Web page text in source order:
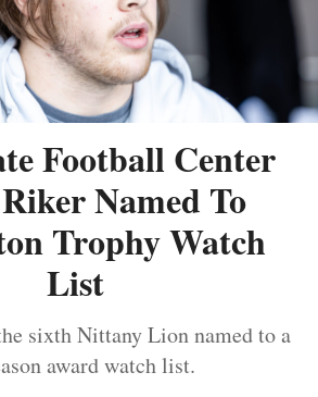
Football Center
Named To
Trophy Watch
List
sixth Nittany Lion named to a
award watch list.